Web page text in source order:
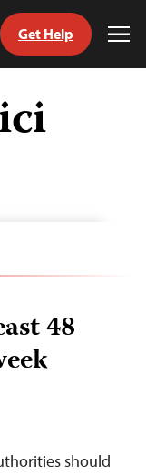
Get Help
48
should